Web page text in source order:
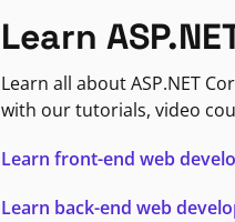
Learn
Learn all about ASP.NET
with our tutorials, video
Learn front-end web
Learn back-end web